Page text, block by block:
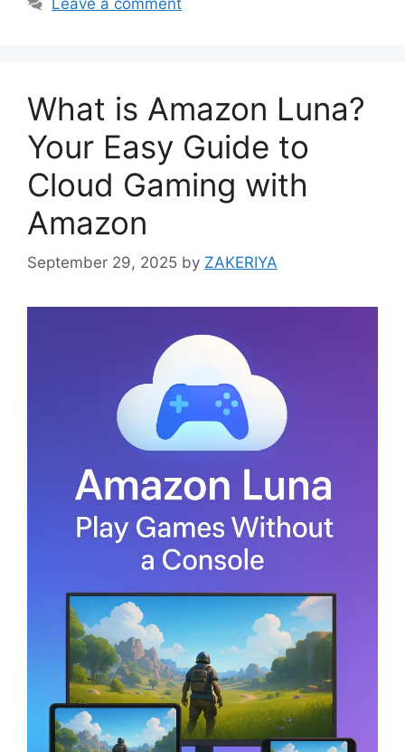
What is Amazon Luna?
Your Easy Guide to
Cloud Gaming with
Amazon
September 29, 2025 by ZAKERIYA